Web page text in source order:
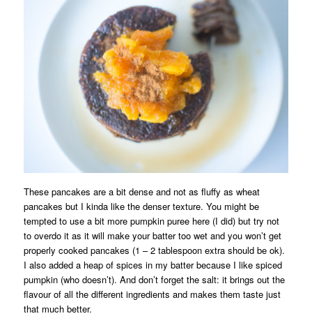
These pancakes are a bit dense and not as fluffy as wheat
pancakes but I kinda like the denser texture. You might be
tempted to use a bit more pumpkin puree here (I did) but try not
to overdo it as it will make your batter too wet and you won’t get
properly cooked pancakes (1 – 2 tablespoon extra should be ok).
I also added a heap of spices in my batter because I like spiced
pumpkin (who doesn’t). And don’t forget the salt: it brings out the
flavour of all the different ingredients and makes them taste just
that much better.